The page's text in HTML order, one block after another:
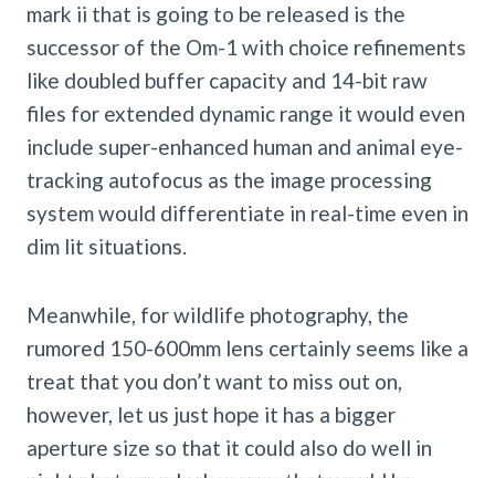
mark ii that is going to be released is the
successor of the Om-1 with choice refinements
like doubled buffer capacity and 14-bit raw
files for extended dynamic range it would even
include super-enhanced human and animal eye-
tracking autofocus as the image processing
system would differentiate in real-time even in
dim lit situations.
Meanwhile, for wildlife photography, the
rumored 150-600mm lens certainly seems like a
treat that you don’t want to miss out on,
however, let us just hope it has a bigger
aperture size so that it could also do well in